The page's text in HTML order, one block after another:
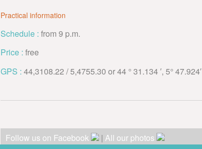
Practical information
Schedule : from 9 p.m.
Price : free
GPS : 44,3108.22 / 5,4755.30 or 44 ° 31.134 ′, 5° 47.924′
Follow us on Facebook | All our photos